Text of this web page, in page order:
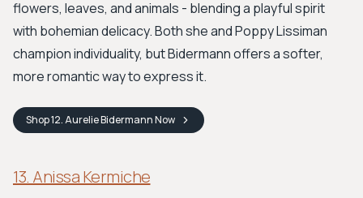
flowers, leaves, and animals - blending a playful spirit
with bohemian delicacy. Both she and Poppy Lissiman
champion individuality, but Bidermann offers a softer,
more romantic way to express it.
Shop12. Aurelie BidermannNow
13. Anissa Kermiche